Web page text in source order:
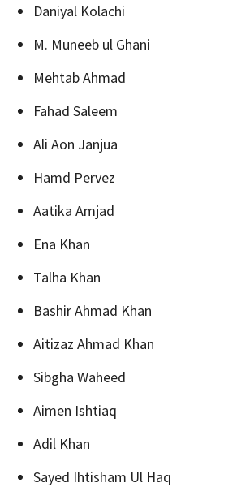
Daniyal Kolachi
M. Muneeb ul Ghani
Mehtab Ahmad
Fahad Saleem
Ali Aon Janjua
Hamd Pervez
Aatika Amjad
Ena Khan
Talha Khan
Bashir Ahmad Khan
Aitizaz Ahmad Khan
Sibgha Waheed
Aimen Ishtiaq
Adil Khan
Sayed Ihtisham Ul Haq